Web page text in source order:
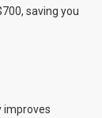
saving you
improves